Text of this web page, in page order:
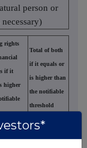
person or
rights
if it
higher
Total of both
if it equals or
is higher than
the notifiable
threshold
0,70399%